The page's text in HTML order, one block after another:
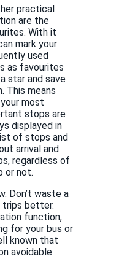
practical
are the
With it
mark your
used
as favourites
star and save
This means
most
stops are
displayed in
of stops and
arrival and
regardless of
or not.
Don’t waste a
trips better.
function,
for your bus or
known that
avoidable